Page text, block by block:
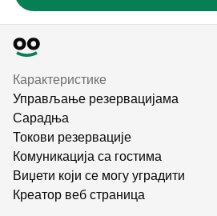
Карактеристике
Управљање резервацијама
Сарадња
Токови резервације
Комуникација са гостима
Виџети који се могу уградити
Креатор веб страница